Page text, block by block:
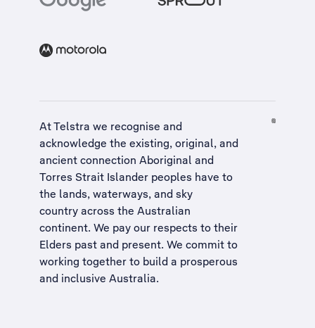
At Telstra we recognise and
acknowledge the existing, original, and
ancient connection Aboriginal and
Torres Strait Islander peoples have to
the lands, waterways, and sky
country across the Australian
continent. We pay our respects to their
Elders past and present. We commit to
working together to build a prosperous
and inclusive Australia.